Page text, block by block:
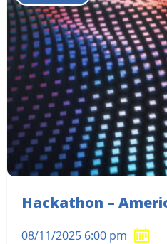
Hackathon –
08/11/2025 6:00 pm